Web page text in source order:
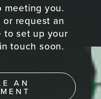
meeting you.
or request an
to set up your
touch soon.
AN